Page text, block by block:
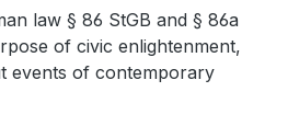
law § 86 StGB and § 86a
of civic enlightenment,
events of contemporary